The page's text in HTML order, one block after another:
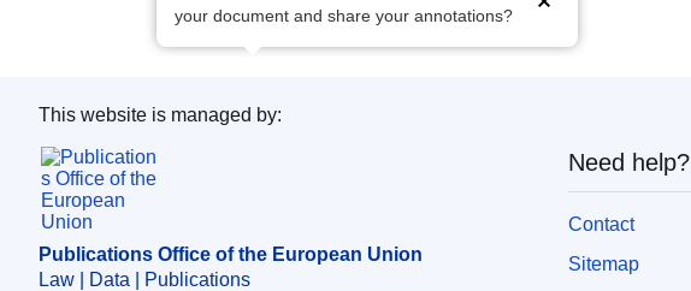
your document and share your annotations?
Publications Office of the European Union.
This website is managed by:
Publications Office of the European Union
Law | Data | Publications
Need help?
Contact
Sitemap